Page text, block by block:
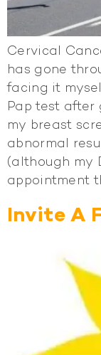
Cervical
has gone
facing it
Pap test
my breast
abnormal
(although my
appointment
Invite A